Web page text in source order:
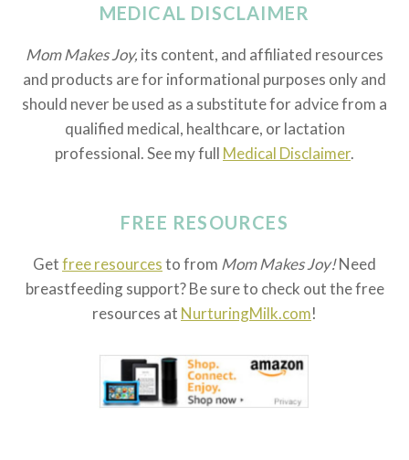
MEDICAL DISCLAIMER
Mom Makes Joy, its content, and affiliated resources
and products are for informational purposes only and
should never be used as a substitute for advice from a
qualified medical, healthcare, or lactation
professional. See my full Medical Disclaimer.
FREE RESOURCES
Getfree resourcesto from Mom Makes Joy!Need
breastfeeding support? Be sure to check out the free
resources at NurturingMilk.com!